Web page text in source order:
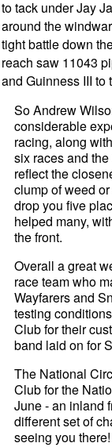
to tack under Jay
around the
tight battle down
reach saw 11043
and Guinness III to
So Andrew
considerable
racing, along
six races and
reflect the
clump of weed
drop you five
helped many,
the front.
Overall a great
race team who
Wayfarers and
testing
Club for their
band laid on for
The National
Club for the
June - an inland
different set of
seeing you there!